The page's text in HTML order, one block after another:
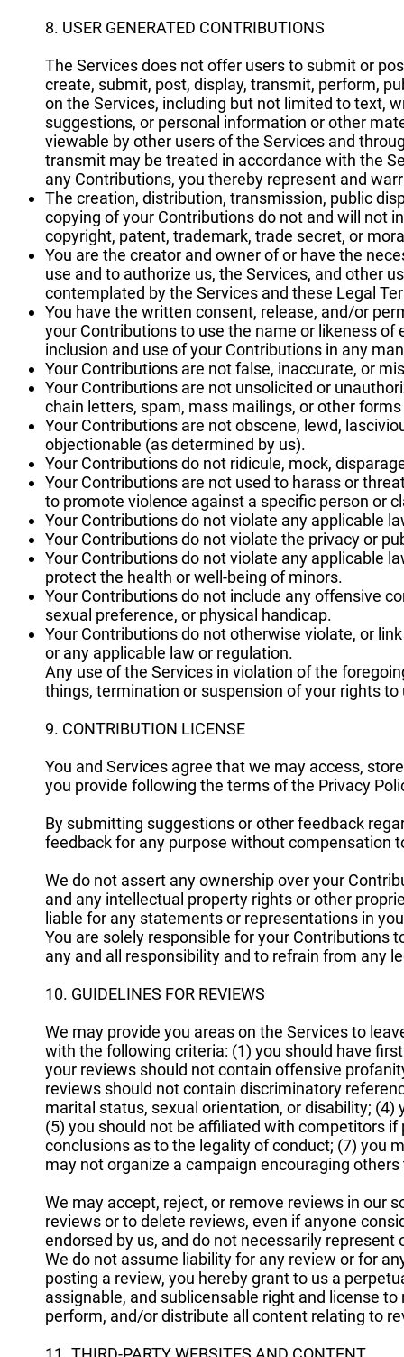
8. USER GENERATED CONTRIBUTIONS
The Services does not offer users to submit or
create, submit, post, display, transmit, perform,
on the Services, including but not limited to text,
suggestions, or personal information or other
viewable by other users of the Services and
transmit may be treated in accordance with the
any Contributions, you thereby represent and
The creation, distribution, transmission, public
copying of your Contributions do not and will not
copyright, patent, trademark, trade secret, or
You are the creator and owner of or have the
use and to authorize us, the Services, and other
contemplated by the Services and these Legal
You have the written consent, release, and/or
your Contributions to use the name or likeness
inclusion and use of your Contributions in any
Your Contributions are not false, inaccurate, or
Your Contributions are not unsolicited or
chain letters, spam, mass mailings, or other
Your Contributions are not obscene, lewd,
objectionable (as determined by us).
Your Contributions do not ridicule, mock,
Your Contributions are not used to harass or
to promote violence against a specific person or
Your Contributions do not violate any applicable
Your Contributions do not violate the privacy or
Your Contributions do not violate any applicable
protect the health or well-being of minors.
Your Contributions do not include any offensive
sexual preference, or physical handicap.
Your Contributions do not otherwise violate, or
or any applicable law or regulation.
Any use of the Services in violation of the
things, termination or suspension of your rights to
9. CONTRIBUTION LICENSE
You and Services agree that we may access,
you provide following the terms of the Privacy
By submitting suggestions or other feedback
feedback for any purpose without compensation
We do not assert any ownership over your
and any intellectual property rights or other
liable for any statements or representations in
You are solely responsible for your Contributions
any and all responsibility and to refrain from any
10. GUIDELINES FOR REVIEWS
We may provide you areas on the Services to
with the following criteria: (1) you should have
your reviews should not contain offensive
reviews should not contain discriminatory
marital status, sexual orientation, or disability;
(5) you should not be affiliated with competitors
conclusions as to the legality of conduct; (7) you
may not organize a campaign encouraging
We may accept, reject, or remove reviews in our
reviews or to delete reviews, even if anyone
endorsed by us, and do not necessarily
We do not assume liability for any review or for
posting a review, you hereby grant to us a
assignable, and sublicensable right and license
perform, and/or distribute all content relating to